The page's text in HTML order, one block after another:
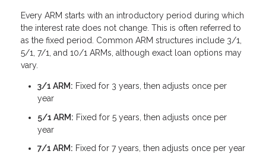
Every ARM starts with an introductory period during which
the interest rate does not change. This is often referred to
as the fixed period. Common ARM structures include 3/1,
5/1, 7/1, and 10/1 ARMs, although exact loan options may
vary.
3/1 ARM: Fixed for 3 years, then adjusts once per
year
5/1 ARM: Fixed for 5 years, then adjusts once per
year
7/1 ARM: Fixed for 7 years, then adjusts once per year